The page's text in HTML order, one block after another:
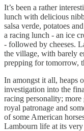
It’s been a rather
lunch with delicious
salsa verde, potatoes
a racing lunch - an ice
- followed by cheeses.
the village, with barely
prepping for tomorrow,
In amongst it all, heaps
investigation into the
racing personality;
royal patronage and
of some American
Lambourn life at its very